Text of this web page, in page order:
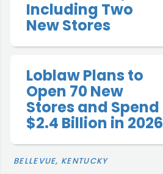
Including Two
New Stores
Loblaw Plans to
Open 70 New
Stores and Spend
$2.4 Billion in 2026
BELLEVUE, KENTUCKY